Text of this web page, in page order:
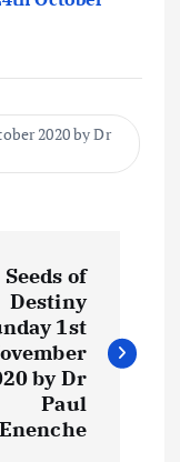
2020 by Dr
Seeds of
Destiny
1st
by Dr
Paul
Enenche